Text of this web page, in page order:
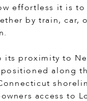
effortless it is to
by train, car,
proximity to
along
access to